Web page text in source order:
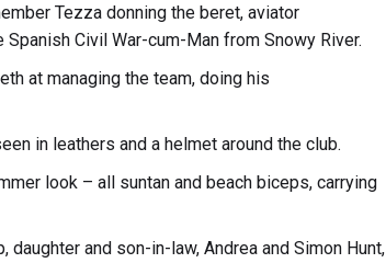
Tezza donning the beret, aviator
Civil War-cum-Man from Snowy River.
at managing the team, doing his
in leathers and a helmet around the club.
look – all suntan and beach biceps, carrying
and son-in-law, Andrea and Simon Hunt,